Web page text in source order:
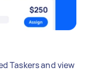
Taskers and view